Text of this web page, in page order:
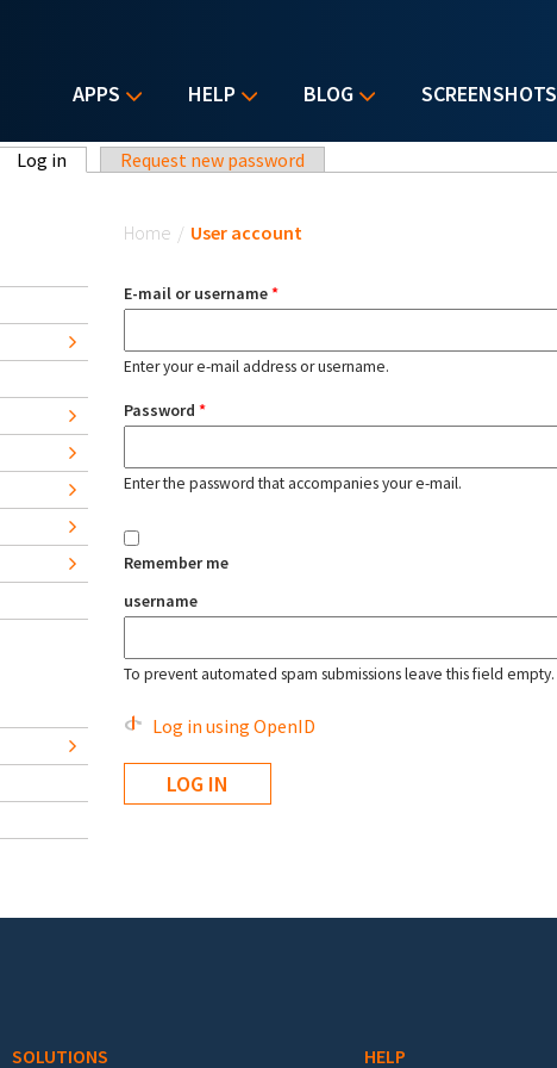
APPS HELP BLOG SCREENSHOTS
Log in (active tab)Request new password
Home / User account
E-mail or username*
Enter your e-mail address or username.
Password *
Enter the password that accompanies your e-mail.
Remember me
username
To prevent automated spam submissions leave this field empty.
Log in using OpenID
SOLUTIONS HELP